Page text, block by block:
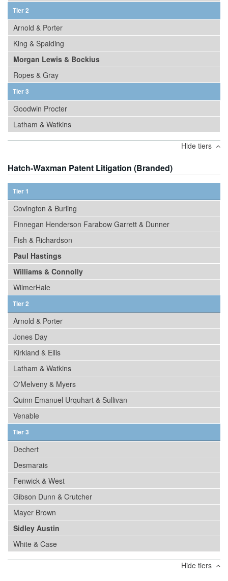
Tier 2
Arnold & Porter
King & Spalding
Morgan Lewis & Bockius
Ropes & Gray
Tier 3
Goodwin Procter
Latham & Watkins
Hide tiers
Hatch-Waxman Patent Litigation (Branded)
Tier 1
Covington & Burling
Finnegan Henderson Farabow Garrett & Dunner
Fish & Richardson
Paul Hastings
Williams & Connolly
WilmerHale
Tier 2
Arnold & Porter
Jones Day
Kirkland & Ellis
Latham & Watkins
O'Melveny & Myers
Quinn Emanuel Urquhart & Sullivan
Venable
Tier 3
Dechert
Desmarais
Fenwick & West
Gibson Dunn & Crutcher
Mayer Brown
Sidley Austin
White & Case
Hide tiers